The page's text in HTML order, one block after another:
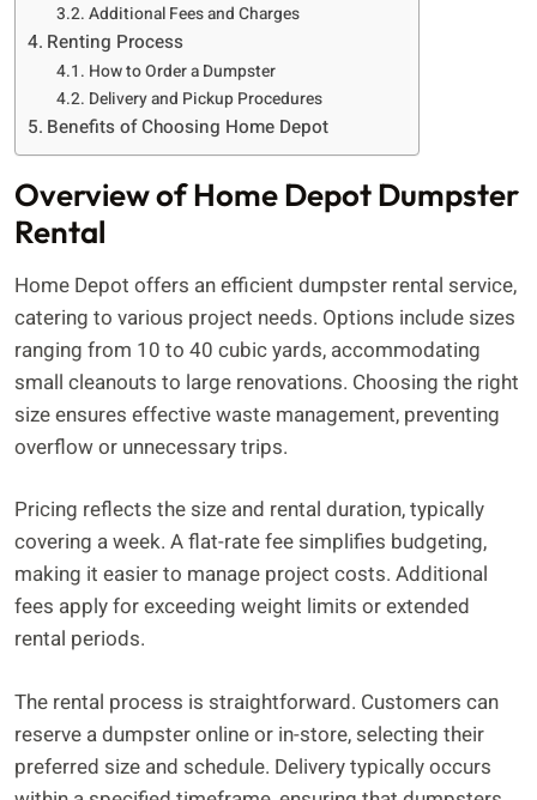
Additional Fees and Charges
Renting Process
How to Order a Dumpster
Delivery and Pickup Procedures
Benefits of Choosing Home Depot
Overview of Home Depot Dumpster
Rental
Home Depot offers an efficient dumpster rental service,
catering to various project needs. Options include sizes
ranging from 10 to 40 cubic yards, accommodating
small cleanouts to large renovations. Choosing the right
size ensures effective waste management, preventing
overflow or unnecessary trips.
Pricing reflects the size and rental duration, typically
covering a week. A flat-rate fee simplifies budgeting,
making it easier to manage project costs. Additional
fees apply for exceeding weight limits or extended
rental periods.
The rental process is straightforward. Customers can
reserve a dumpster online or in-store, selecting their
preferred size and schedule. Delivery typically occurs